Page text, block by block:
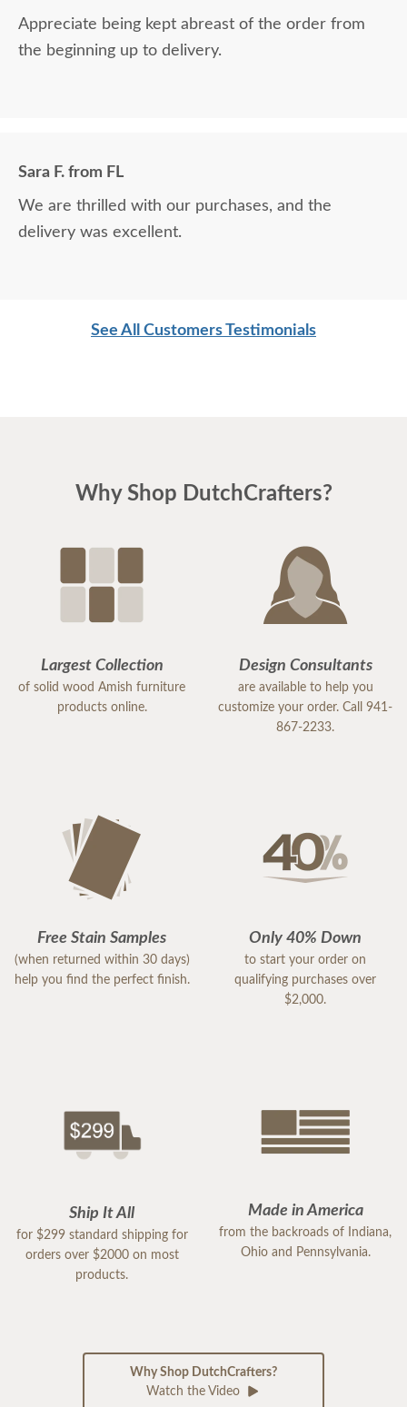
Appreciate being kept abreast of the order from
the beginning up to delivery.
Sara F. from FL
We are thrilled with our purchases, and the
delivery was excellent.
See All Customers Testimonials
Why Shop DutchCrafters?
Largest Collection
of solid wood Amish furniture
products online.
Design Consultants
are available to help you
customize your order. Call 941-
867-2233.
Free Stain Samples
(when returned within 30 days)
help you find the perfect finish.
Only 40% Down
to start your order on
qualifying purchases over
$2,000.
Ship It All
for $299 standard shipping for
orders over $2000 on most
products.
Made in America
from the backroads of Indiana,
Ohio and Pennsylvania.
Why Shop DutchCrafters?
Watch the Video